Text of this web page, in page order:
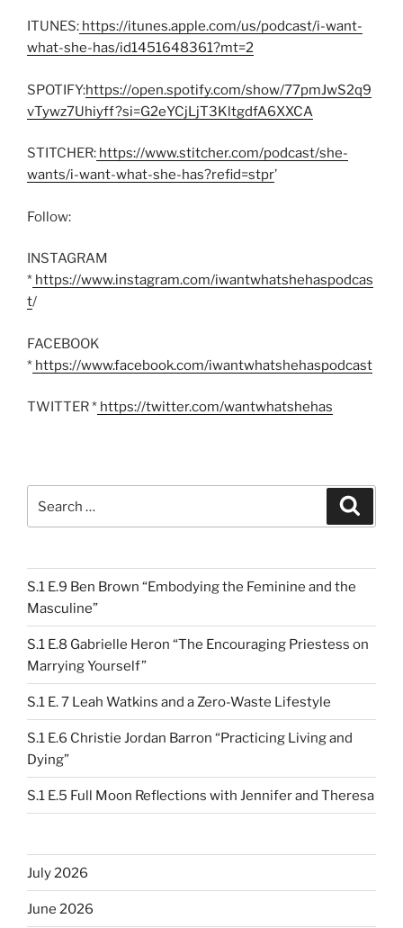
ITUNES: https://itunes.apple.com/us/podcast/i-want-
what-she-has/id1451648361?mt=2
SPOTIFY:https://open.spotify.com/show/77pmJwS2q9
vTywz7Uhiyff?si=G2eYCjLjT3KltgdfA6XXCA
STITCHER: https://www.stitcher.com/podcast/she-
wants/i-want-what-she-has?refid=stpr’
Follow:
INSTAGRAM
* https://www.instagram.com/iwantwhatshehaspodcas
t/
FACEBOOK
* https://www.facebook.com/iwantwhatshehaspodcast
TWITTER * https://twitter.com/wantwhatshehas
for:
S.1 E.9 Ben Brown “Embodying the Feminine and the
Masculine”
S.1 E.8 Gabrielle Heron “The Encouraging Priestess on
Marrying Yourself”
S.1 E. 7 Leah Watkins and a Zero-Waste Lifestyle
S.1 E.6 Christie Jordan Barron “Practicing Living and
Dying”
S.1 E.5 Full Moon Reflections with Jennifer and Theresa
July 2026
June 2026